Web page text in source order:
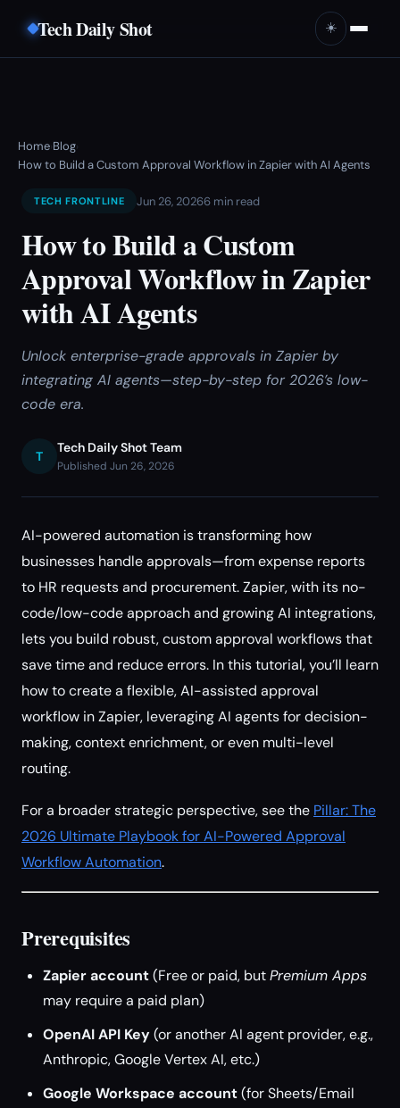
Tech Daily Shot ☀️
Home›Blog›
How to Build a Custom Approval Workflow in Zapier with AI Agents
TECH FRONTLINE Jun 26, 20266 min read
How to Build a Custom
Approval Workflow in Zapier
with AI Agents
Unlock enterprise-grade approvals in Zapier by
integrating AI agents—step-by-step for 2026’s low-
code era.
T
Tech Daily Shot Team
Published Jun 26, 2026
AI-powered automation is transforming how
businesses handle approvals—from expense reports
to HR requests and procurement. Zapier, with its no-
code/low-code approach and growing AI integrations,
lets you build robust, custom approval workflows that
save time and reduce errors. In this tutorial, you’ll learn
how to create a flexible, AI-assisted approval
workflow in Zapier, leveraging AI agents for decision-
making, context enrichment, or even multi-level
routing.
For a broader strategic perspective, see the Pillar: The
2026 Ultimate Playbook for AI-Powered Approval
Workflow Automation.
Prerequisites
Zapier account(Free or paid, butPremium Apps
may require a paid plan)
OpenAI API Key(or another AI agent provider, e.g.,
Anthropic, Google Vertex AI, etc.)
Google Workspace account(for Sheets/Email